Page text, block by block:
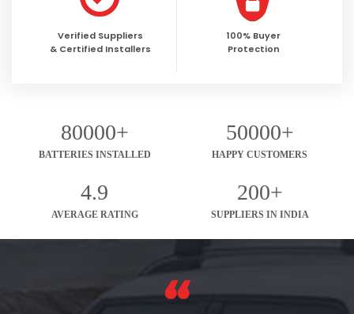
Verified Suppliers
& Certified Installers
100% Buyer
Protection
80000+
BATTERIES INSTALLED
50000+
HAPPY CUSTOMERS
4.9
AVERAGE RATING
200+
SUPPLIERS IN INDIA